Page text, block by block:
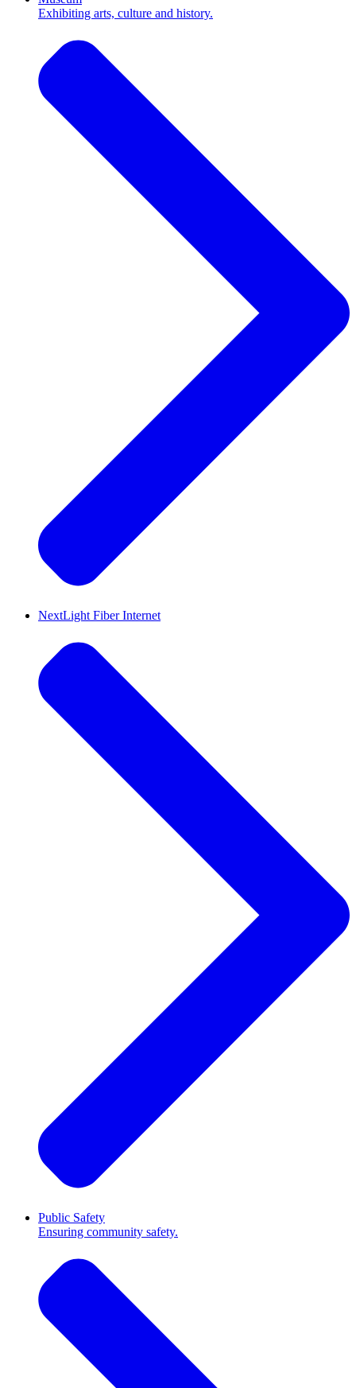
Exhibiting arts, culture and history.
NextLight Fiber Internet
Public Safety
Ensuring community safety.